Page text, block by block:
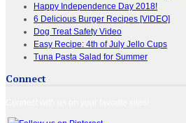
Happy Independence Day 2018!
6 Delicious Burger Recipes [VIDEO]
Dog Treat Safety Video
Easy Recipe: 4th of July Jello Cups
Tuna Pasta Salad for Summer
Connect